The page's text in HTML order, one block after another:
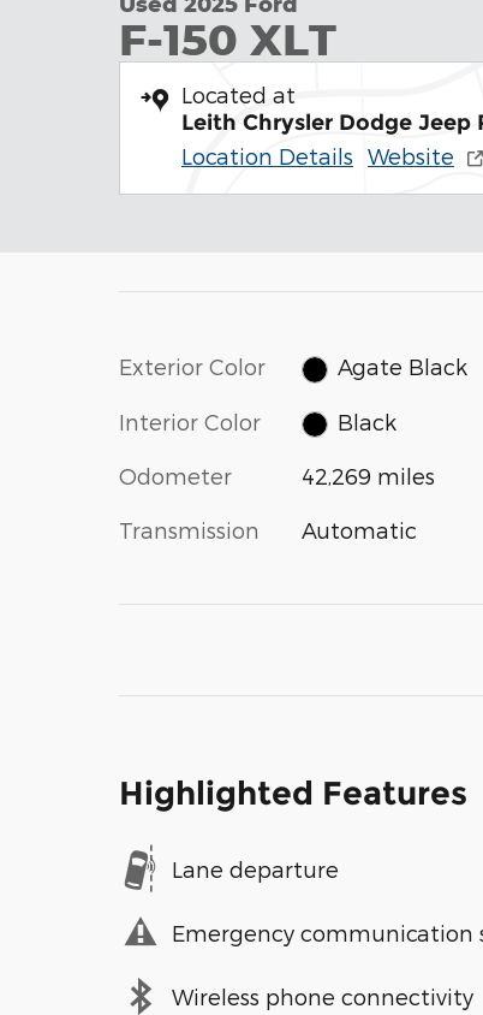
F-150 XLT
Located at
Leith Chrysler Dodge Jeep
Location Details Website
Exterior Color Agate Black
Interior Color Black
Odometer 42,269 miles
Transmission Automatic
Highlighted Features
Lane departure
Emergency communication
Wireless phone connectivity